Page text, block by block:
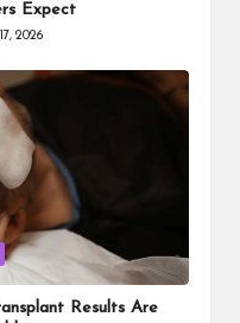
Expect
17, 2026
Results Are